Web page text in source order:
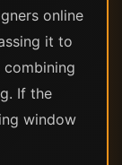
online
it to
If the
window